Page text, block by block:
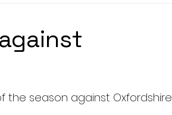
Match
the season against